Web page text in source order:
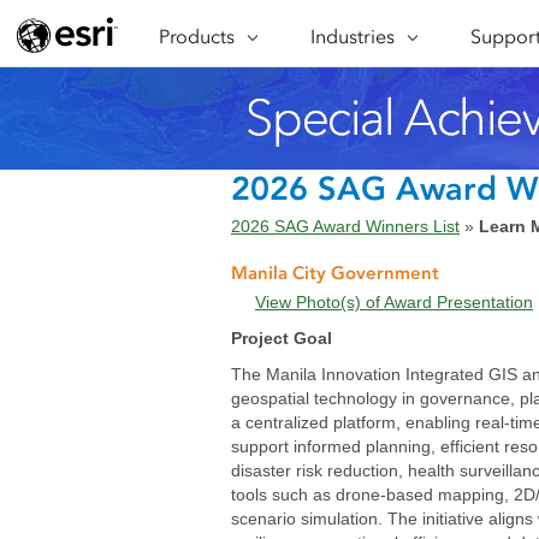
Products
ARCGIS
ArcGIS Overview
Esri's enterprise geospatial
platform
ArcGIS Online
ArcGIS delivered as SaaS
Full-featured desktop application
ArcGIS Enterprise
Developer Technology
Build mapping & spatial analysis
applications
Industries
INDUSTRIES
Architecture, Engineering &
Construction
Conservation
Education
Energy Utilities
Health & Human Services
National Government
Natural Resources
All industries
Training
2026 SAG Award
2026 SAG Award Winners List » Learn
Manila City Government
View Photo(s) of Award Presentation
Project Goal
The Manila Innovation Integrated GIS
geospatial technology in governance,
a centralized platform, enabling real-
support informed planning, efficient
disaster risk reduction, health
tools such as drone-based mapping,
scenario simulation. The initiative